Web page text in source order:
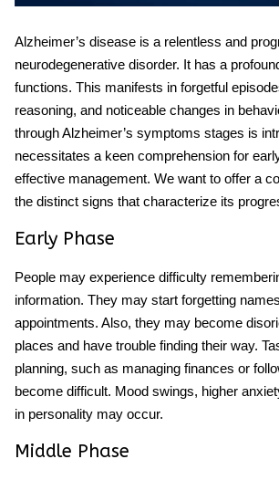
Alzheimer’s disease is a relentless and
neurodegenerative disorder. It has a
functions. This manifests in forgetful
reasoning, and noticeable changes in
through Alzheimer’s symptoms stages is
necessitates a keen comprehension for
effective management. We want to offer a
the distinct signs that characterize its
Early Phase
People may experience difficulty
information. They may start forgetting
appointments. Also, they may become
places and have trouble finding their way.
planning, such as managing finances or
become difficult. Mood swings, higher
in personality may occur.
Middle Phase